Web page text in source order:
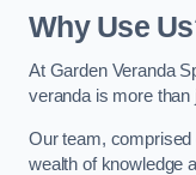
Why Use
At Garden Veranda
veranda is more than
Our team,
wealth of knowledge